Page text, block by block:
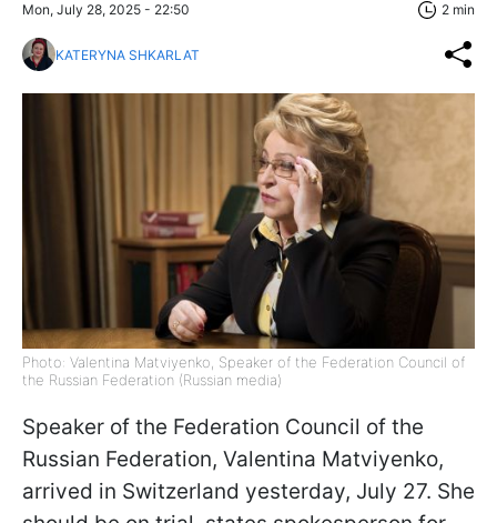
Mon, July 28, 2025 - 22:50 2 min
KATERYNA SHKARLAT
Photo: Valentina Matviyenko, Speaker of the Federation Council of
the Russian Federation (Russian media)
Speaker of the Federation Council of the
Russian Federation, Valentina Matviyenko,
arrived in Switzerland yesterday, July 27. She